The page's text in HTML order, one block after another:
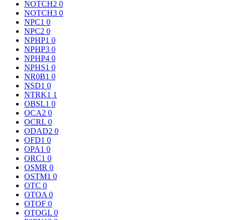
NOTCH2 0
NOTCH3 0
NPC1 0
NPC2 0
NPHP1 0
NPHP3 0
NPHP4 0
NPHS1 0
NR0B1 0
NSD1 0
NTRK1 1
OBSL1 0
OCA2 0
OCRL 0
ODAD2 0
OFD1 0
OPA1 0
ORC1 0
OSMR 0
OSTM1 0
OTC 0
OTOA 0
OTOF 0
OTOGL 0